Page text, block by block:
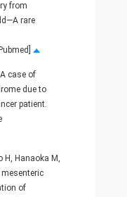
from
rare
A case of
due to
patient.
H, Hanaoka M,
mesenteric
of